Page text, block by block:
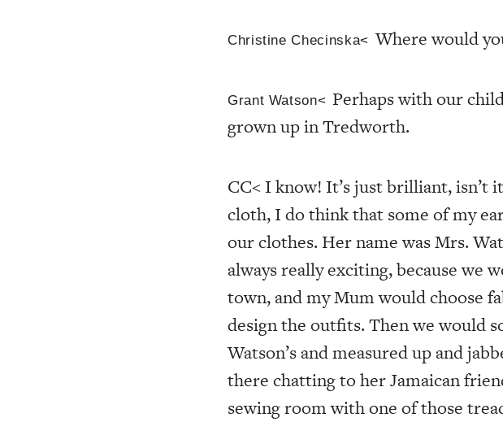
Christine Checinska< Where would
Grant Watson< Perhaps with our
grown up in Tredworth.
CC< I know! It’s just brilliant, isn’t
cloth, I do think that some of my
our clothes. Her name was Mrs.
always really exciting, because we
town, and my Mum would choose
design the outfits. Then we would
Watson’s and measured up and
there chatting to her Jamaican
sewing room with one of those